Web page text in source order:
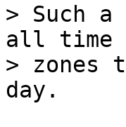
> Such
all time
> zones